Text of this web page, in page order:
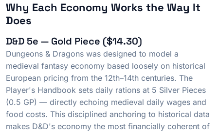
Why Each Economy Works the Way It
Does
D&D 5e — Gold Piece ($14.30)
Dungeons & Dragons was designed to model a
medieval fantasy economy based loosely on historical
European pricing from the 12th–14th centuries. The
Player's Handbook sets daily rations at 5 Silver Pieces
(0.5 GP) — directly echoing medieval daily wages and
food costs. This disciplined anchoring to historical data
makes D&D's economy the most financially coherent of